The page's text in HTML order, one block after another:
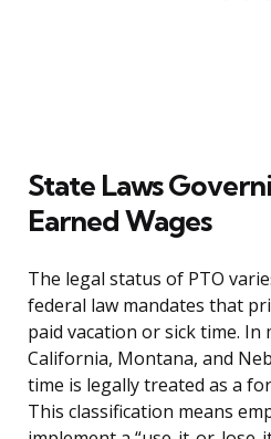
State Laws
Earned Wages
The legal status of PTO
federal law mandates that
paid vacation or sick time. In
California, Montana, and
time is legally treated as a
This classification means